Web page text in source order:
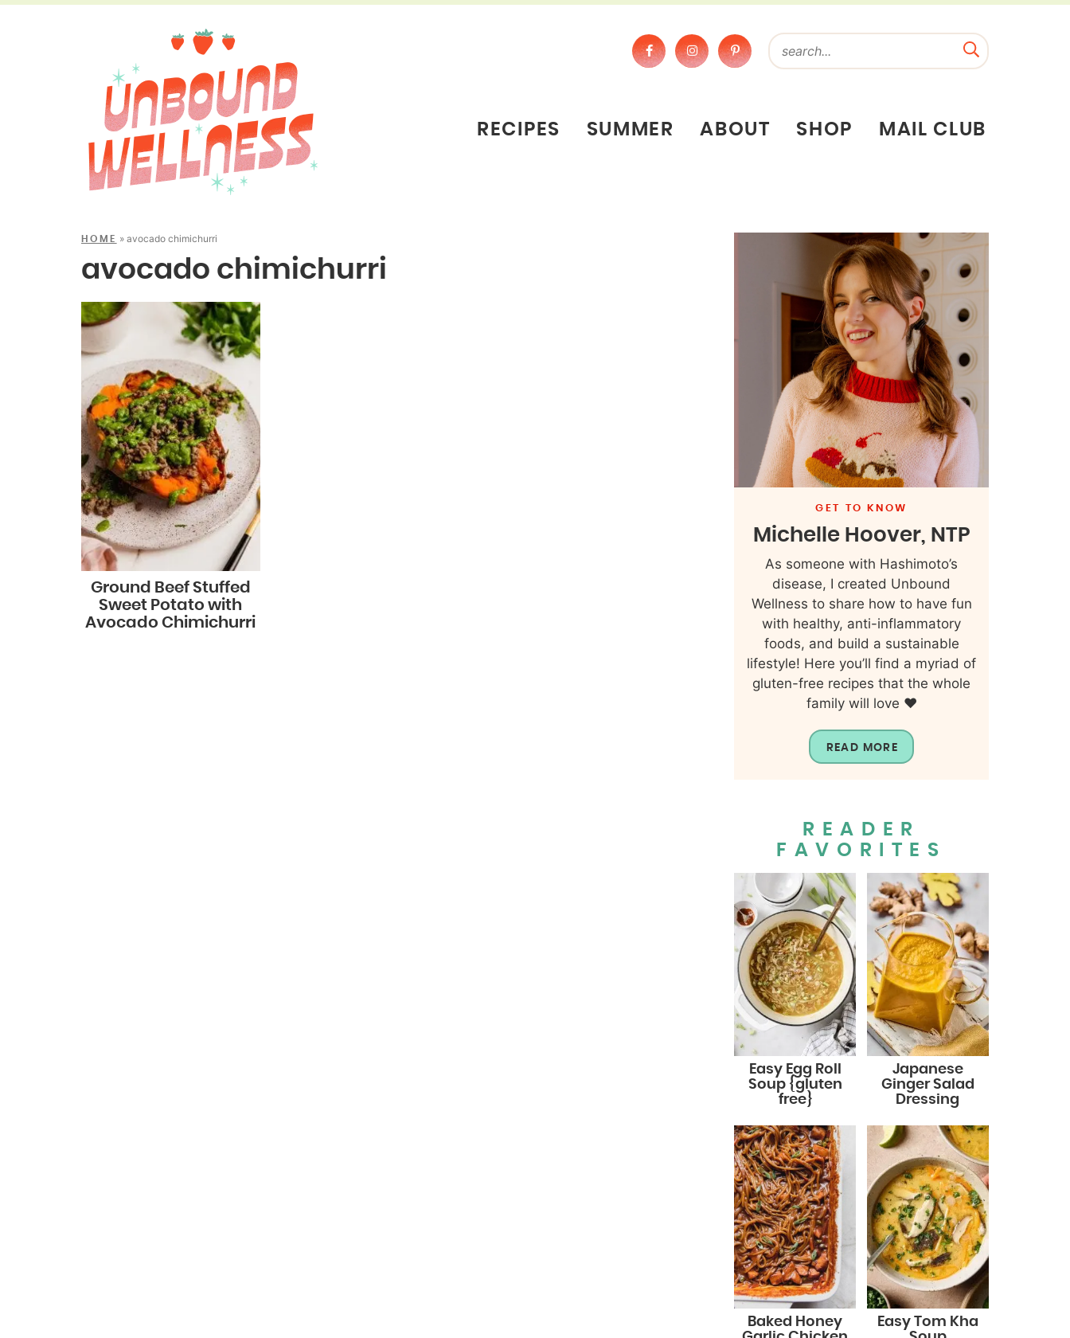
RECIPES SUMMER ABOUT SHOP MAIL CLUB
HOME » avocado chimichurri
avocado chimichurri
Ground Beef Stuffed
Sweet Potato with
Avocado Chimichurri
GET TO KNOW
Michelle Hoover, NTP
As someone with Hashimoto’s
disease, I created Unbound
Wellness to share how to have fun
with healthy, anti-inflammatory
foods, and build a sustainable
lifestyle! Here you’ll find a myriad of
gluten-free recipes that the whole
family will love ❤️
READ MORE
READER
FAVORITES
Easy Egg Roll
Soup {gluten
free}
Japanese
Ginger Salad
Dressing
Baked Honey
Easy Tom Kha